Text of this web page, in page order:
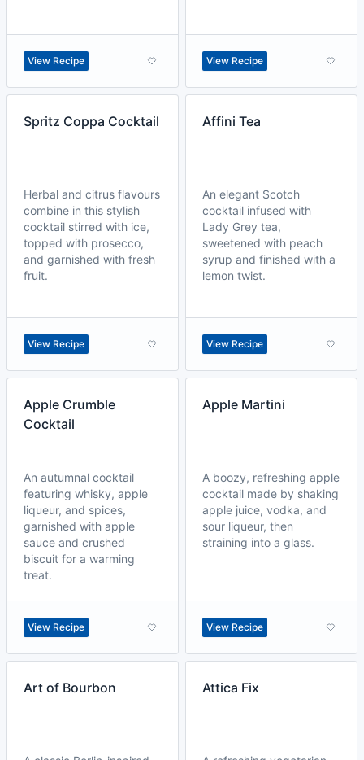
View Recipe View Recipe
Spritz Coppa Cocktail
Herbal and citrus flavours
combine in this stylish
cocktail stirred with ice,
topped with prosecco,
and garnished with fresh
fruit.
View Recipe
Affini Tea
An elegant Scotch
cocktail infused with
Lady Grey tea,
sweetened with peach
syrup and finished with a
lemon twist.
View Recipe
Apple Crumble
Cocktail
An autumnal cocktail
featuring whisky, apple
liqueur, and spices,
garnished with apple
sauce and crushed
biscuit for a warming
treat.
View Recipe
Apple Martini
A boozy, refreshing apple
cocktail made by shaking
apple juice, vodka, and
sour liqueur, then
straining into a glass.
View Recipe
Art of Bourbon Attica Fix